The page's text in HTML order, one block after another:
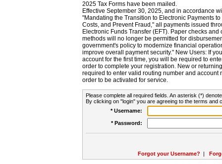
2025 Tax Forms have been mailed.
Effective September 30, 2025, and in accordance
"Mandating the Transition to Electronic Payments
Costs, and Prevent Fraud," all payments issued
Electronic Funds Transfer (EFT). Paper checks
methods will no longer be permitted for
government's policy to modernize financial
improve overall payment security." New Users: If
account for the first time, you will be required to
order to complete your registration. New or
required to enter valid routing number and account
order to be activated for service.
Please complete all required fields. An asterisk (*)
By clicking on "login" you are agreeing to the terms and
* Username:
* Password:
Forgot your Username? |